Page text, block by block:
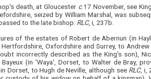
death, at Gloucester c.17 November, see
seized by William Marshal, was
to the late bishop: RLC, i, 237b.
of the estates of Robert de Abernun (in
Oxfordshire and Surrey, to
incorrectly described as the King's son),
(in 'Waya', Dorset, to Walter de Bray,
Dorset, to Hugh de Neville, although see RLC, i,